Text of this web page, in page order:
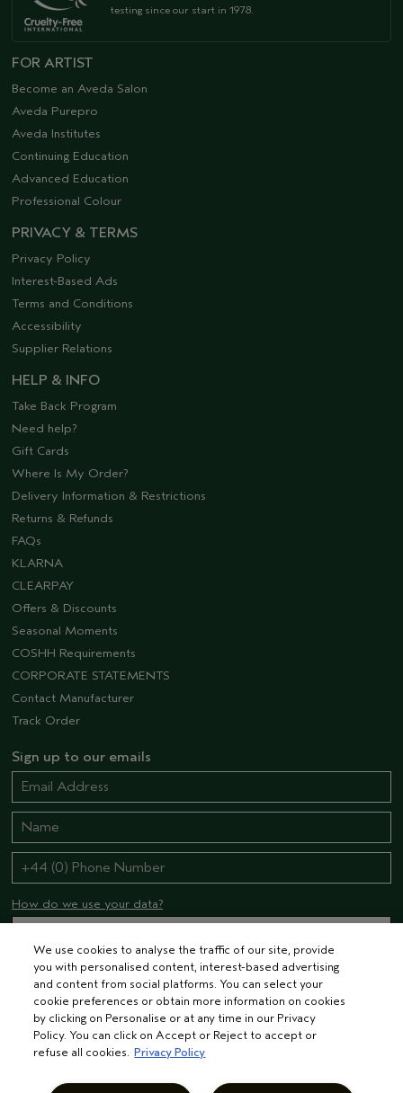
testing since our start in 1978.
FOR ARTIST
Become an Aveda Salon
Aveda Purepro
Aveda Institutes
Continuing Education
Advanced Education
Professional Colour
PRIVACY & TERMS
Privacy Policy
Interest-Based Ads
Terms and Conditions
Accessibility
Supplier Relations
HELP & INFO
Take Back Program
Need help?
Gift Cards
Where Is My Order?
Delivery Information & Restrictions
Returns & Refunds
FAQs
KLARNA
CLEARPAY
Offers & Discounts
Seasonal Moments
COSHH Requirements
CORPORATE STATEMENTS
Contact Manufacturer
Track Order
Sign up to our emails
How do we use your data?
STAY CONNECTED
We use cookies to analyse the traffic of our site, provide
you with personalised content, interest-based advertising
and content from social platforms. You can select your
cookie preferences or obtain more information on cookies
by clicking on Personalise or at any time in our Privacy
Policy. You can click on Accept or Reject to accept or
refuse all cookies. Privacy Policy